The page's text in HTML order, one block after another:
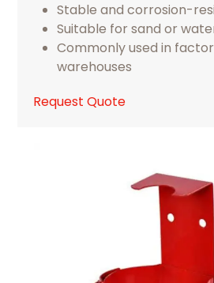
Stable and corrosion-
Suitable for sand or
Commonly used in
warehouses
Request Quote